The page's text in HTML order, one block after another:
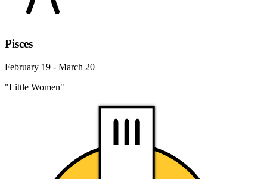
Pisces
February 19 - March 20
"Little Women"